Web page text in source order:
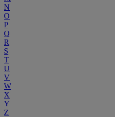
N
O
P
Q
R
S
T
U
V
W
X
Y
Z